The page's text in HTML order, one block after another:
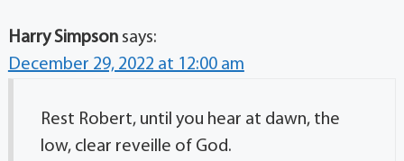
Harry Simpson says:
December 29, 2022 at 12:00 am
Rest Robert, until you hear at dawn, the
low, clear reveille of God.